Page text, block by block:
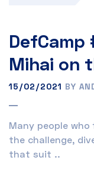
DefCamp
Mihai on
15/02/2021 BY
Many people
the challenge,
that suit ..